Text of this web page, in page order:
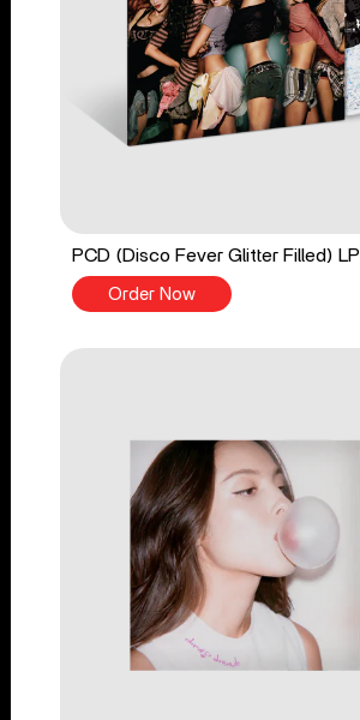
PCD (Disco Fever Glitter Filled) LP
Order Now